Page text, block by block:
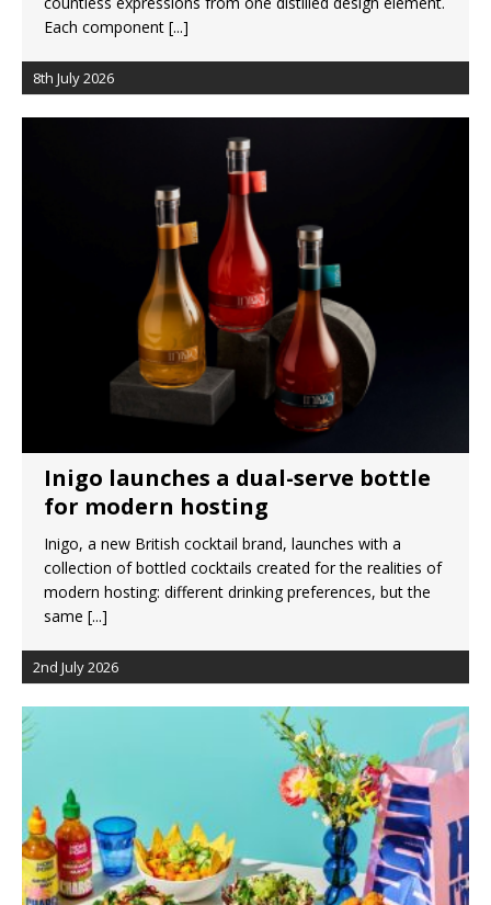
Each component [...]
8th July 2026
Inigo launches a dual-serve bottle
for modern hosting
Inigo, a new British cocktail brand, launches with a
collection of bottled cocktails created for the realities of
modern hosting: different drinking preferences, but the
same [...]
2nd July 2026